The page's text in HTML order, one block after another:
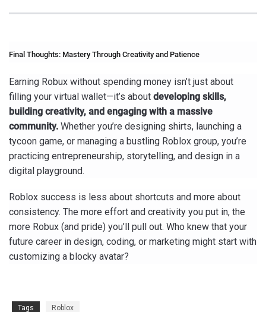
Final Thoughts: Mastery Through Creativity and Patience
Earning Robux without spending money isn’t just about
filling your virtual wallet—it’s about developing skills,
building creativity, and engaging with a massive
community. Whether you’re designing shirts, launching a
tycoon game, or managing a bustling Roblox group, you’re
practicing entrepreneurship, storytelling, and design in a
digital playground.
Roblox success is less about shortcuts and more about
consistency. The more effort and creativity you put in, the
more Robux (and pride) you’ll pull out. Who knew that your
future career in design, coding, or marketing might start with
customizing a blocky avatar?
Tags Roblox